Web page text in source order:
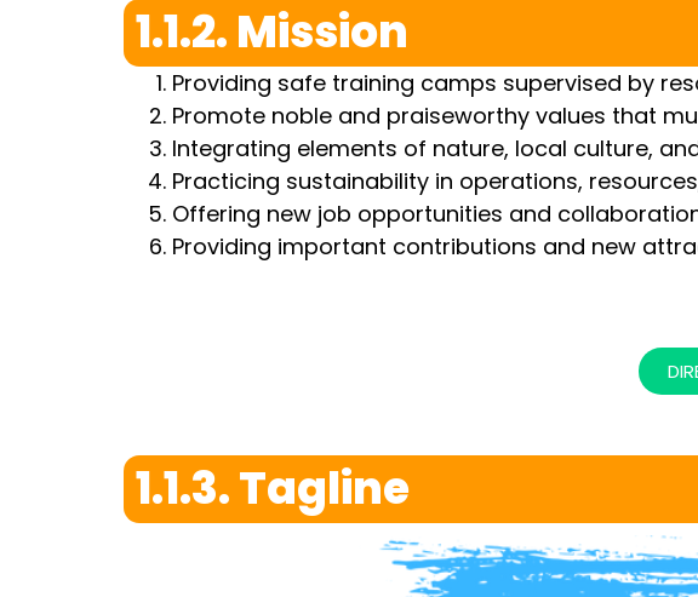
1.1.2. Mission
Providing safe training camps supervised by
Promote noble and praiseworthy values ​​that
Integrating elements of nature, local culture,
Practicing sustainability in operations,
Offering new job opportunities and
Providing important contributions and new
1.1.3. Tagline